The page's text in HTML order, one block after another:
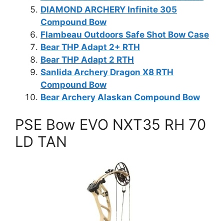
DIAMOND ARCHERY Infinite 305
Compound Bow
Flambeau Outdoors Safe Shot Bow Case
Bear THP Adapt 2+ RTH
Bear THP Adapt 2 RTH
Sanlida Archery Dragon X8 RTH
Compound Bow
Bear Archery Alaskan Compound Bow
PSE Bow EVO NXT35 RH 70
LD TAN